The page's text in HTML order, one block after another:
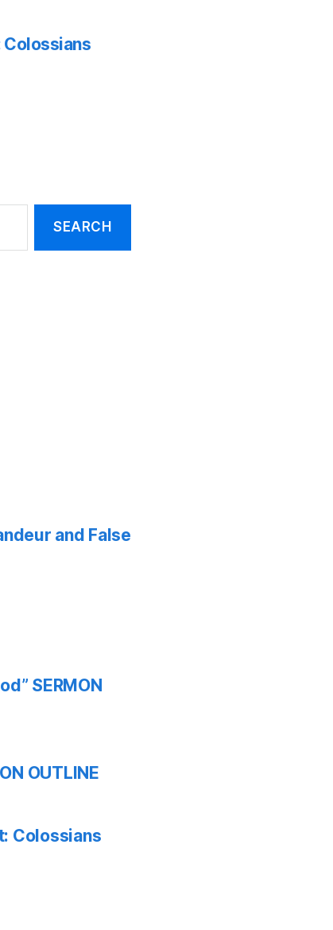
and False
SERMON
OUTLINE
Colossians